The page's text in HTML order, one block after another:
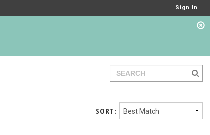
Sign In
SORT: